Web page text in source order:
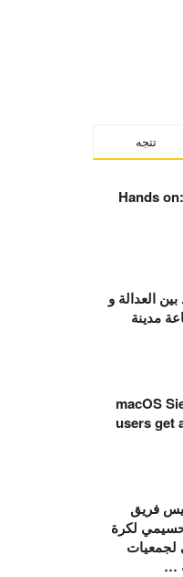
تتجه
Hands
العدالة و
مدينة
macOS
users get
فريق
لكرة
لجمعيات
…